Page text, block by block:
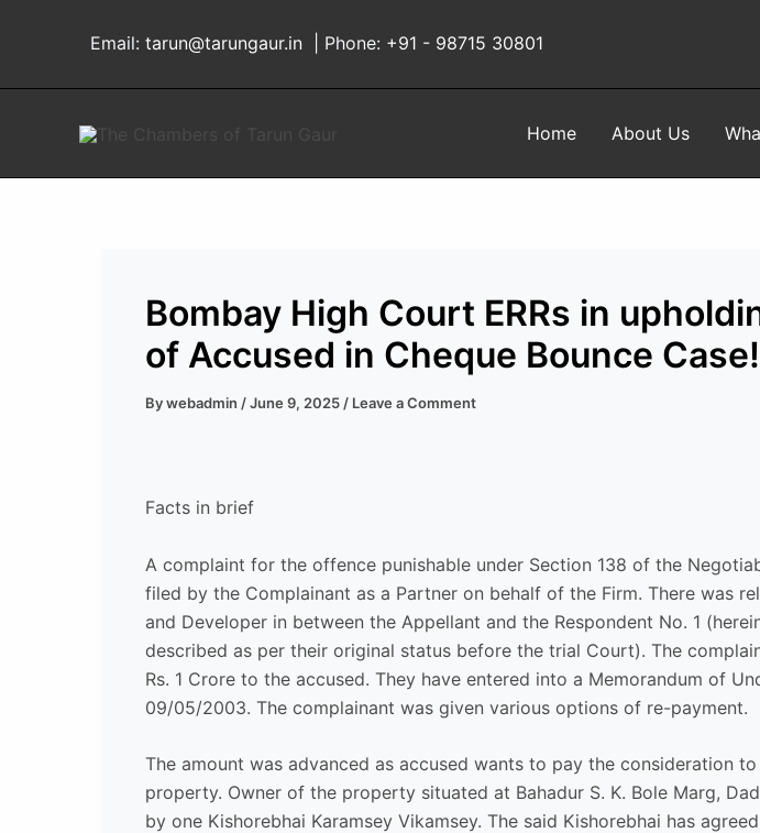
Email: tarun@tarungaur.in | Phone: +91 - 98715 30801
Home About Us
Bombay High Court ERRs in
of Accused in Cheque Bounce Case!
Bywebadmin /June 9, 2025 / Leave a Comment
Facts in brief
A complaint for the offence punishable under Section 138 of the
filed by the Complainant as a Partner on behalf of the Firm. There was
and Developer in between the Appellant and the Respondent No. 1
described as per their original status before the trial Court). The
Rs. 1 Crore to the accused. They have entered into a Memorandum of
09/05/2003. The complainant was given various options of re-payment.
The amount was advanced as accused wants to pay the consideration
property. Owner of the property situated at Bahadur S. K. Bole Marg,
by one Kishorebhai Karamsey Vikamsey. The said Kishorebhai has